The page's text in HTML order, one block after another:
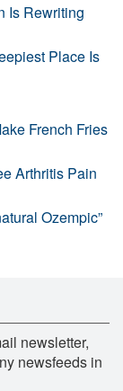
Is Rewriting
Place Is
French Fries
Arthritis Pain
Ozempic”
newsletter,
newsfeeds in